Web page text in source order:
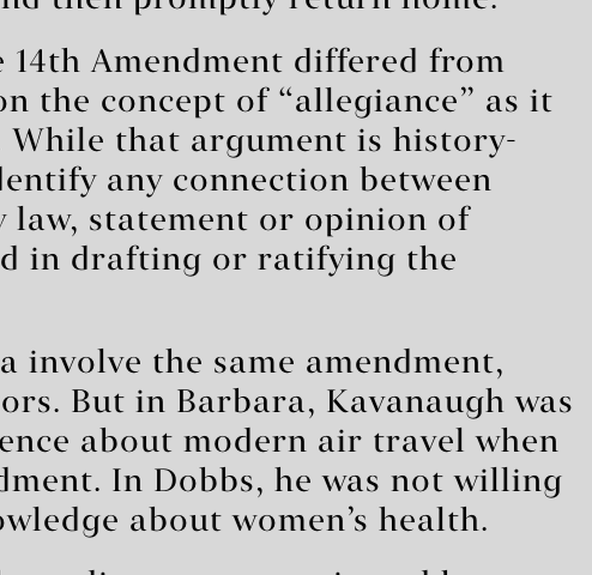
Amendment differed from
the concept of “allegiance” as it
While that argument is history-
any connection between
law, statement or opinion of
in drafting or ratifying the
involve the same amendment,
But in Barbara, Kavanaugh was
about modern air travel when
In Dobbs, he was not willing
about women’s health.